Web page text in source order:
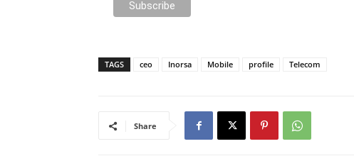
TAGS ceo Inorsa Mobile profile Telecom
Share